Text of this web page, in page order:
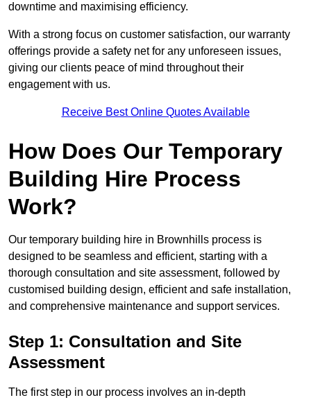
downtime and maximising efficiency.
With a strong focus on customer satisfaction, our warranty
offerings provide a safety net for any unforeseen issues,
giving our clients peace of mind throughout their
engagement with us.
Receive Best Online Quotes Available
How Does Our Temporary
Building Hire Process
Work?
Our temporary building hire in Brownhills process is
designed to be seamless and efficient, starting with a
thorough consultation and site assessment, followed by
customised building design, efficient and safe installation,
and comprehensive maintenance and support services.
Step 1: Consultation and Site
Assessment
The first step in our process involves an in-depth